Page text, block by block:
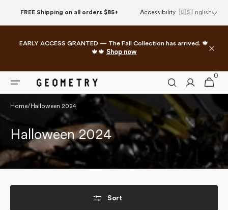
FREE Shipping on all orders $85+ Accessibility 🇺🇸English
EARLY ACCESS GRANTED — The Fall Collection has arrived. 🍁
🍁🍁 Shop now
Cart
0
0
items
Home/ Halloween 2024
Collection:
Halloween 2024
Sort